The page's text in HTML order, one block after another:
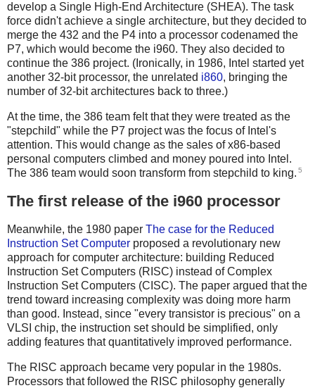
develop a Single High-End Architecture (SHEA). The task
force didn't achieve a single architecture, but they decided to
merge the 432 and the P4 into a processor codenamed the
P7, which would become the i960. They also decided to
continue the 386 project. (Ironically, in 1986, Intel started yet
another 32-bit processor, the unrelated i860, bringing the
number of 32-bit architectures back to three.)
At the time, the 386 team felt that they were treated as the
"stepchild" while the P7 project was the focus of Intel's
attention. This would change as the sales of x86-based
personal computers climbed and money poured into Intel.
The 386 team would soon transform from stepchild to king. 5
The first release of the i960 processor
Meanwhile, the 1980 paper The case for the Reduced
Instruction Set Computer proposed a revolutionary new
approach for computer architecture: building Reduced
Instruction Set Computers (RISC) instead of Complex
Instruction Set Computers (CISC). The paper argued that the
trend toward increasing complexity was doing more harm
than good. Instead, since "every transistor is precious" on a
VLSI chip, the instruction set should be simplified, only
adding features that quantitatively improved performance.
The RISC approach became very popular in the 1980s.
Processors that followed the RISC philosophy generally